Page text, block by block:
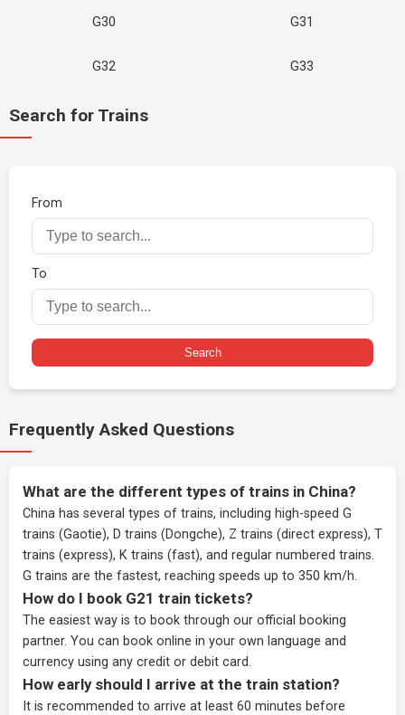
G30 G31
G32 G33
Search for Trains
From
To
Search
Frequently Asked Questions
What are the different types of trains in China?
China has several types of trains, including high-speed G
trains (Gaotie), D trains (Dongche), Z trains (direct express), T
trains (express), K trains (fast), and regular numbered trains.
G trains are the fastest, reaching speeds up to 350 km/h.
How do I book G21 train tickets?
The easiest way is to book through our official booking
partner. You can book online in your own language and
currency using any credit or debit card.
How early should I arrive at the train station?
It is recommended to arrive at least 60 minutes before